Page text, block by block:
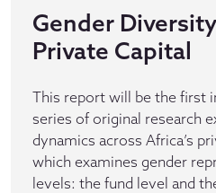
Gender
Private Capital
This report will be the first
series of original research
dynamics across Africa’s
which examines gender
levels: the fund level and